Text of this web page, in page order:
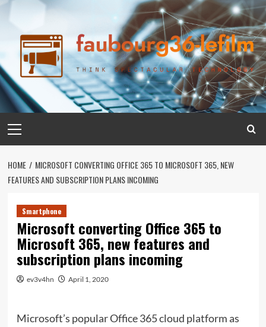
Skip
content
Menu
HOME
MICROSOFT CONVERTING OFFICE 365 TO MICROSOFT 365, NEW
FEATURES AND SUBSCRIPTION PLANS INCOMING
Smartphone
Microsoft converting Office 365 to
Microsoft 365, new features and
subscription plans incoming
ev3v4hn April 1, 2020
Microsoft’s popular Office 365 cloud platform as